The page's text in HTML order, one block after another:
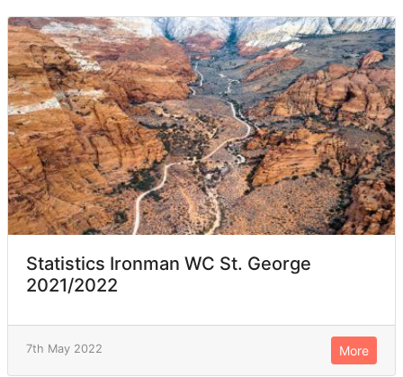
Statistics Ironman WC St. George
2021/2022
7th May 2022 More